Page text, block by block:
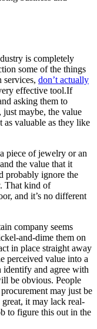
is completely
some of the things
services, don’t actually
effective tool.If
asking them to
maybe, the value
as valuable as they like
piece of jewelry or an
the value that it
probably ignore the
That kind of
and it’s no different
company seems
and-dime them on
in place straight away
perceived value into a
identify and agree with
be obvious. People
may just be
it may lack real-
to figure this out in the